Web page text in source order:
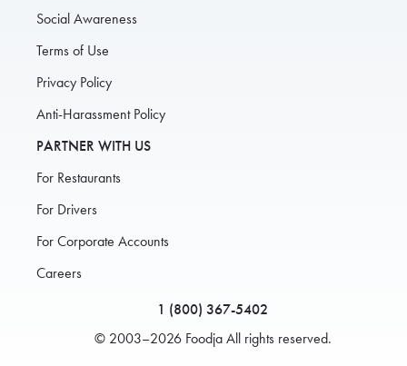
Social Awareness
Terms of Use
Privacy Policy
Anti-Harassment Policy
PARTNER WITH US
For Restaurants
For Drivers
For Corporate Accounts
Careers
1 (800) 367-5402
© 2003–2026 Foodja All rights reserved.